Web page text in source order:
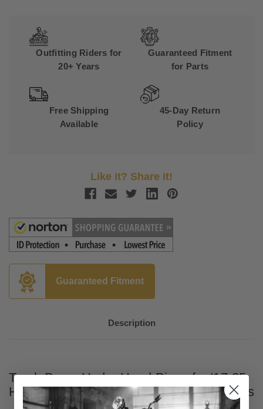
Outfitting Riders for
20+ Years
Guaranteed Fitment
for Parts
Free Shipping
Available
45-Day Return
Policy
Like it? Share it!
Guaranteed Fitment
Description
Trask Down Under Head Pipes for '17-25
Harley Davidson Touring and Trike Models